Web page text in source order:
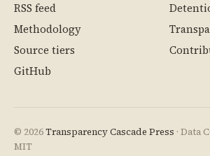
RSS feed
Methodology
Source tiers
GitHub
© 2026Transparency Cascade Press · Data
MIT